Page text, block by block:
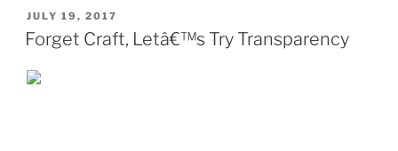
POSTED
ON
JULY 19, 2017
Forget Craft, Letâ€™s Try Transparency